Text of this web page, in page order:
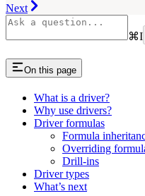
Next
⌘I
On this page
What is a driver?
Why use drivers?
Driver formulas
Formula
Overriding
Drill-ins
Driver types
What’s next